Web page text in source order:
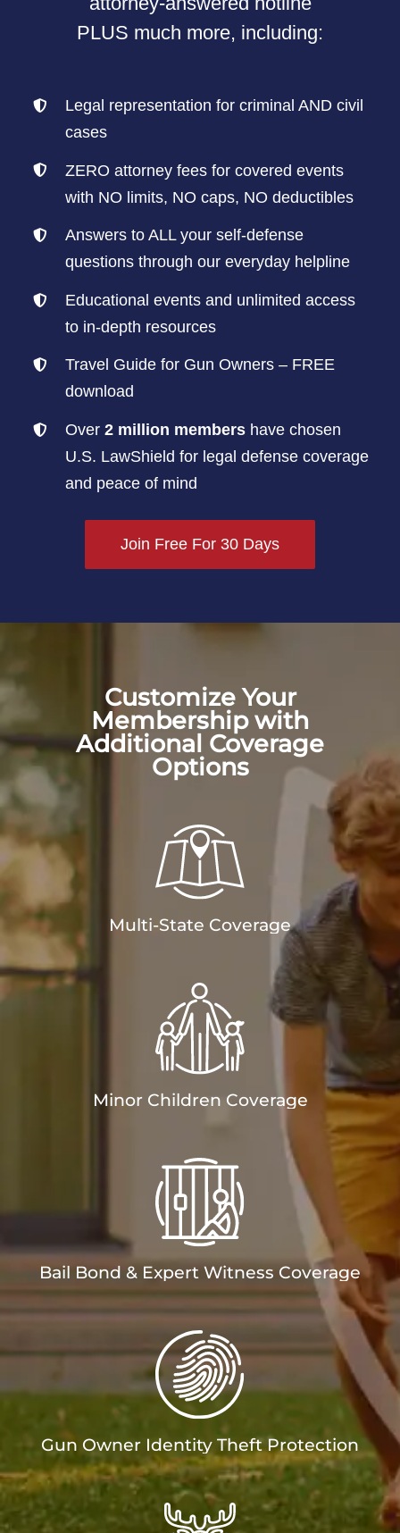
PLUS much more, including:
Legal representation for criminal AND civil
cases
ZERO attorney fees for covered events
with NO limits, NO caps, NO deductibles
Answers to ALL your self-defense
questions through our everyday helpline
Educational events and unlimited access
to in-depth resources
Travel Guide for Gun Owners – FREE
download
Over2 million members have chosen
U.S. LawShield for legal defense coverage
and peace of mind
Join Free For 30 Days
Customize Your
Membership with
Additional Coverage
Options
Multi-State Coverage
Minor Children Coverage
Bail Bond & Expert Witness Coverage
Gun Owner Identity Theft Protection